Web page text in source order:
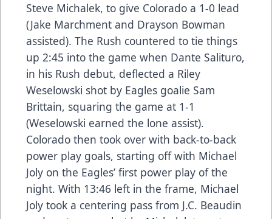
Steve Michalek, to give Colorado a 1-0 lead
(Jake Marchment and Drayson Bowman
assisted). The Rush countered to tie things
up 2:45 into the game when Dante Salituro,
in his Rush debut, deflected a Riley
Weselowski shot by Eagles goalie Sam
Brittain, squaring the game at 1-1
(Weselowski earned the lone assist).
Colorado then took over with back-to-back
power play goals, starting off with Michael
Joly on the Eagles’ first power play of the
night. With 13:46 left in the frame, Michael
Joly took a centering pass from J.C. Beaudin